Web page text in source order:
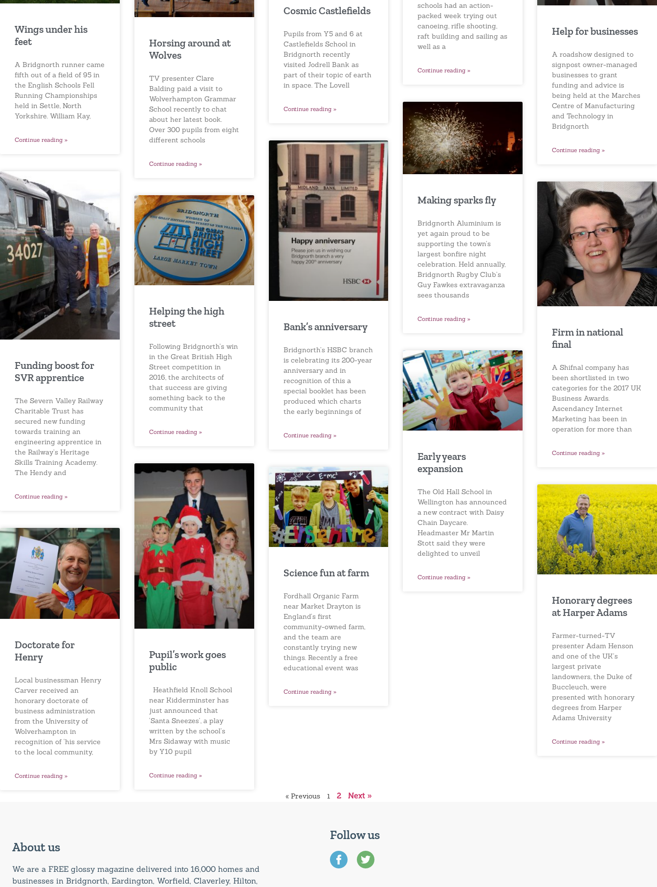
Wings under his
feet
A Bridgnorth runner came
fifth out of a field of 95 in
the English Schools Fell
Running Championships
held in Settle, North
Yorkshire. William Kay,
Continue reading »
Horsing around at
Wolves
TV presenter Clare
Balding paid a visit to
Wolverhampton Grammar
School recently to chat
about her latest book.
Over 300 pupils from eight
different schools
Continue reading »
Cosmic Castlefields
Pupils from Y5 and 6 at
Castlefields School in
Bridgnorth recently
visited Jodrell Bank as
part of their topic of earth
in space. The Lovell
Continue reading »
schools had an action-
packed week trying out
canoeing, rifle shooting,
raft building and sailing as
well as a
Continue reading »
Help for businesses
A roadshow designed to
signpost owner-managed
businesses to grant
funding and advice is
being held at the Marches
Centre of Manufacturing
and Technology in
Bridgnorth
Continue reading »
Funding boost for
SVR apprentice
The Severn Valley Railway
Charitable Trust has
secured new funding
towards training an
engineering apprentice in
the Railway’s Heritage
Skills Training Academy.
The Hendy and
Continue reading »
Helping the high
street
Following Bridgnorth’s win
in the Great British High
Street competition in
2016, the architects of
that success are giving
something back to the
community that
Continue reading »
Bank’s anniversary
Bridgnorth’s HSBC branch
is celebrating its 200-year
anniversary and in
recognition of this a
special booklet has been
produced which charts
the early beginnings of
Continue reading »
Making sparks fly
Bridgnorth Aluminium is
yet again proud to be
supporting the town’s
largest bonfire night
celebration. Held annually,
Bridgnorth Rugby Club’s
Guy Fawkes extravaganza
sees thousands
Continue reading »
Firm in national
final
A Shifnal company has
been shortlisted in two
categories for the 2017 UK
Business Awards.
Ascendancy Internet
Marketing has been in
operation for more than
Continue reading »
Doctorate for
Henry
Local businessman Henry
Carver received an
honorary doctorate of
business administration
from the University of
Wolverhampton in
recognition of ‘his service
to the local community,
Continue reading »
Pupil’s work goes
public
Heathfield Knoll School
near Kidderminster has
just announced that
‘Santa Sneezes’, a play
written by the school’s
Mrs Sidaway with music
by Y10 pupil
Continue reading »
Science fun at farm
Fordhall Organic Farm
near Market Drayton is
England’s first
community-owned farm,
and the team are
constantly trying new
things. Recently a free
educational event was
Continue reading »
Early years
expansion
The Old Hall School in
Wellington has announced
a new contract with Daisy
Chain Daycare.
Headmaster Mr Martin
Stott said they were
delighted to unveil
Continue reading »
Honorary degrees
at Harper Adams
Farmer-turned-TV
presenter Adam Henson
and one of the UK’s
largest private
landowners, the Duke of
Buccleuch, were
presented with honorary
degrees from Harper
Adams University
Continue reading »
« Previous 1 2 Next »
About us
We are a FREE glossy magazine delivered into 16,000 homes and
businesses in Bridgnorth, Eardington, Worfield, Claverley, Hilton,
Follow us